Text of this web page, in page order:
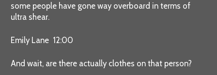
some people have gone way overboard in terms of
ultra shear.
Emily Lane 12:00
And wait, are there actually clothes on that person?